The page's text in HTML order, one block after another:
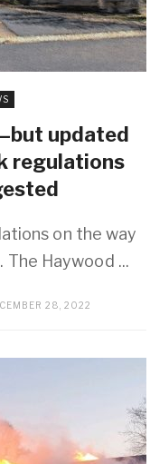
updated
regulations
on the way
Haywood ...
28, 2022